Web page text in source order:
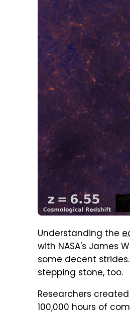
Understanding the
with NASA's James
some decent
stepping stone, too.
Researchers
100,000 hours of